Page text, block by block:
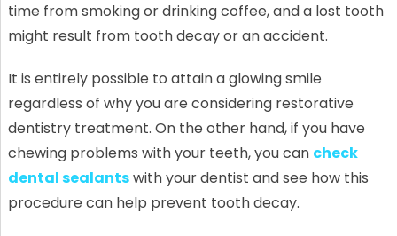
time from smoking or drinking coffee, and a lost tooth
might result from tooth decay or an accident.
It is entirely possible to attain a glowing smile
regardless of why you are considering restorative
dentistry treatment. On the other hand, if you have
chewing problems with your teeth, you can check
dental sealantswith your dentist and see how this
procedure can help prevent tooth decay.